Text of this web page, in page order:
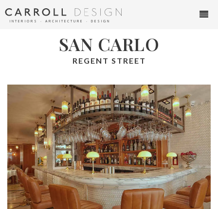
INTERIORS ∙ ARCHITECTURE ∙ DESIGN
SAN CARLO
REGENT STREET